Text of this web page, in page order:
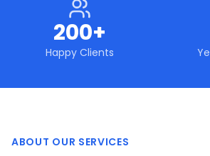
200+
Happy Clients
ABOUT OUR SERVICES